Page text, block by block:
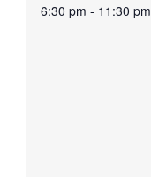
6:30 pm - 11:30 pm